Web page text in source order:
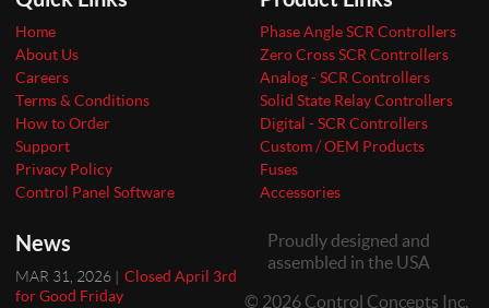
Home
About Us
Careers
Terms & Conditions
How to Order
Support
Privacy Policy
Control Panel Software
Phase Angle SCR Controllers
Zero Cross SCR Controllers
Analog - SCR Controllers
Solid State Relay Controllers
Digital - SCR Controllers
Custom / OEM Products
Fuses
Accessories
News
MAR 31, 2026 | Closed April 3rd
for Good Friday
Proudly designed and
assembled in the USA
© 2026 Control Concepts Inc.